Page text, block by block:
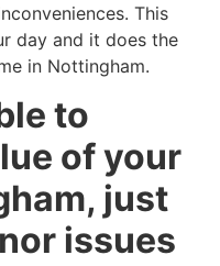
This
day and it does the
in Nottingham.
to
of your
just
issues